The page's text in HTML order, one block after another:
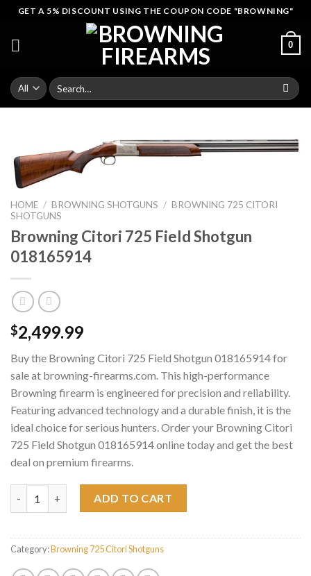
Skip
content
GET A 5% DISCOUNT USING THE COUPON CODE "BROWNING"
0
Search
for:
HOME / BROWNING SHOTGUNS / BROWNING 725 CITORI
SHOTGUNS
Browning Citori 725 Field Shotgun
018165914
$2,499.99
Buy the Browning Citori 725 Field Shotgun 018165914 for
sale at browning-firearms.com. This high-performance
Browning firearm is engineered for precision and reliability.
Featuring advanced technology and a durable finish, it is the
ideal choice for serious hunters. Order your Browning Citori
725 Field Shotgun 018165914 online today and get the best
deal on premium firearms.
Browning Citori 725 Field Shotgun 018165914 quantity
ADD TO CART
Category:Browning 725 Citori Shotguns